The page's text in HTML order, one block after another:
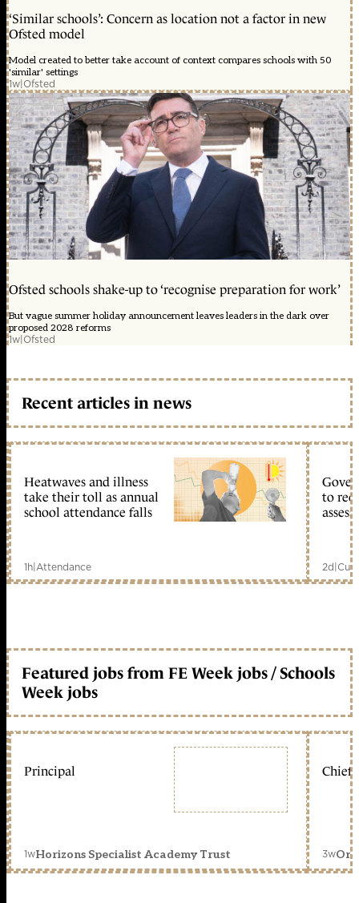
‘Similar schools’: Concern as location not a factor in new
Ofsted model
Model created to better take account of context compares schools with 50
'similar' settings
1w|Ofsted
Ofsted schools shake-up to ‘recognise preparation for work’
But vague summer holiday announcement leaves leaders in the dark over
proposed 2028 reforms
1w|Ofsted
Recent articles in news
Heatwaves and illness
take their toll as annual
school attendance falls
1h|Attendance
to
2d|
Featured jobs from FE Week jobs / Schools
Week jobs
Principal
1wHorizons Specialist Academy Trust
Chief
3w